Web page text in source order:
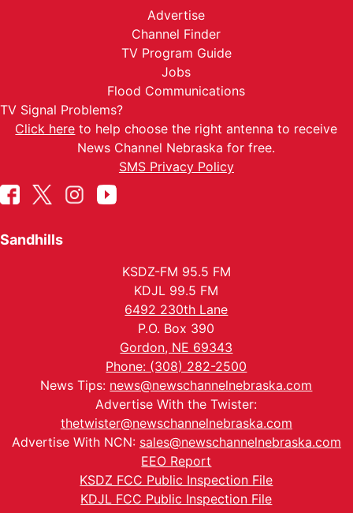
Advertise
Channel Finder
TV Program Guide
Jobs
Flood Communications
TV Signal Problems?
Click here to help choose the right antenna to receive
News Channel Nebraska for free.
SMS Privacy Policy
Sandhills
KSDZ-FM 95.5 FM
KDJL 99.5 FM
6492 230th Lane
P.O. Box 390
Gordon, NE 69343
Phone: (308) 282-2500
News Tips: news@newschannelnebraska.com
Advertise With the Twister:
thetwister@newschannelnebraska.com
Advertise With NCN: sales@newschannelnebraska.com
EEO Report
KSDZ FCC Public Inspection File
KDJL FCC Public Inspection File